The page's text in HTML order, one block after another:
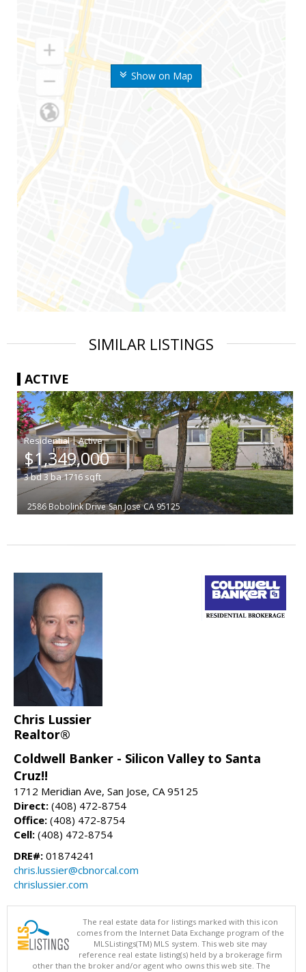
Show on Map
SIMILAR LISTINGS
ACTIVE
|
$1,349,000
3bd3ba1716 sqft
2586 Bobolink Drive San Jose CA 95125
Chris Lussier
Realtor®
Coldwell Banker - Silicon Valley to Santa
Cruz!!
1712 Meridian Ave, San Jose, CA 95125
Direct: (408) 472-8754
Office: (408) 472-8754
Cell: (408) 472-8754
DRE#: 01874241
chris.lussier@cbnorcal.com
chrislussier.com
The real estate data for listings marked with this icon
comes from the Internet Data Exchange program of the
MLSListings(TM) MLS system. This web site may
reference real estate listing(s) held by a brokerage firm
other than the broker and/or agent who owns this web site. The